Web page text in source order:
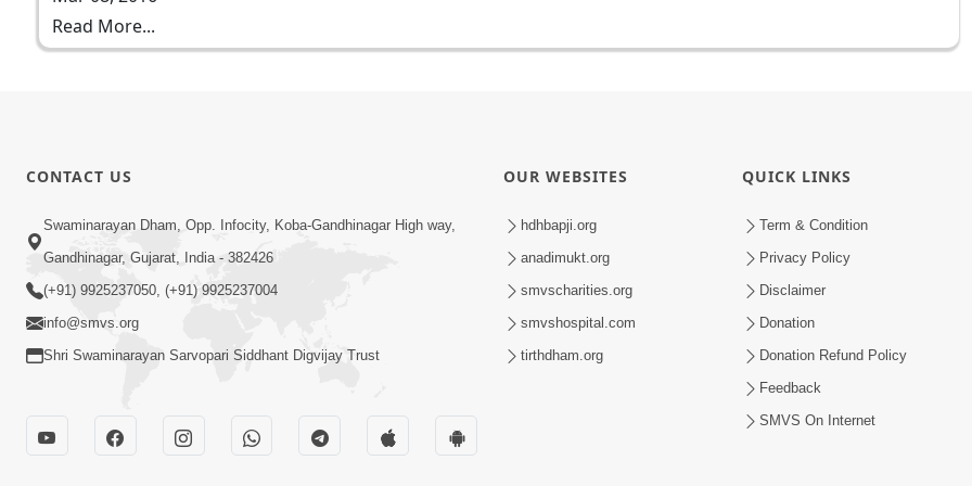
Read More...
CONTACT US
Swaminarayan Dham, Opp. Infocity, Koba-Gandhinagar High way,
Gandhinagar, Gujarat, India - 382426
(+91) 9925237050, (+91) 9925237004
info@smvs.org
Shri Swaminarayan Sarvopari Siddhant Digvijay Trust
OUR WEBSITES
hdhbapji.org
anadimukt.org
smvscharities.org
smvshospital.com
tirthdham.org
QUICK LINKS
Term & Condition
Privacy Policy
Disclaimer
Donation
Donation Refund Policy
Feedback
SMVS On Internet